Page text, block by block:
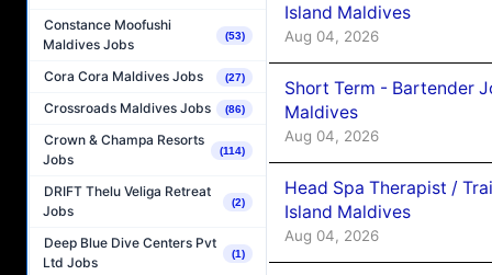
Constance Moofushi
Maldives Jobs
(53)
Cora Cora Maldives Jobs (27)
Crossroads Maldives Jobs (86)
Crown & Champa Resorts
Jobs
(114)
DRIFT Thelu Veliga Retreat
Jobs
(2)
Deep Blue Dive Centers Pvt
Ltd Jobs
(1)
Island Maldives
Aug 04, 2026
Short Term - Bartender
Maldives
Aug 04, 2026
Head Spa Therapist /
Island Maldives
Aug 04, 2026